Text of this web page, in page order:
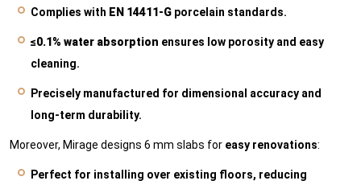
Complies with EN 14411-G porcelain standards.
≤0.1% water absorption ensures low porosity and easy
cleaning.
Precisely manufactured for dimensional accuracy and
long-term durability.
Moreover, Mirage designs 6 mm slabs for easy renovations:
Perfect for installing over existing floors, reducing